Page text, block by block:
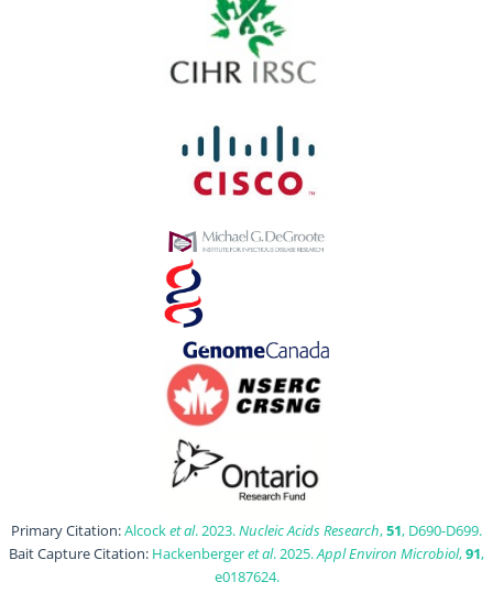
Primary Citation:Alcocket al. 2023.Nucleic Acids Research,51, D690-D699.
Bait Capture Citation: Hackenbergeret al. 2025.Appl Environ Microbiol,91,
e0187624.